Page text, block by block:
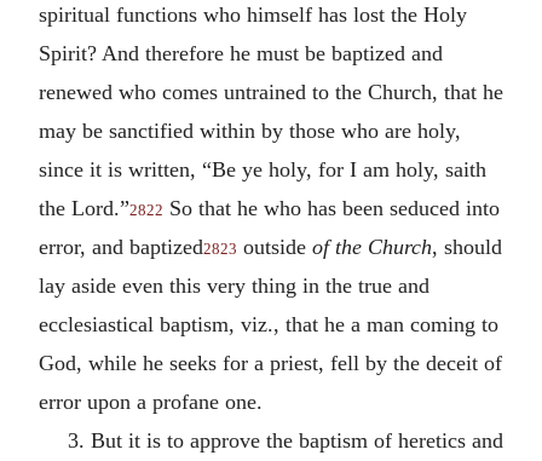
spiritual functions who himself has lost the Holy
Spirit? And therefore he must be baptized and
renewed who comes untrained to the Church, that he
may be sanctified within by those who are holy,
since it is written, “Be ye holy, for I am holy, saith
the Lord.”2822 So that he who has been seduced into
error, and baptized2823 outside of the Church, should
lay aside even this very thing in the true and
ecclesiastical baptism, viz., that he a man coming to
God, while he seeks for a priest, fell by the deceit of
error upon a profane one.
3. But it is to approve the baptism of heretics and